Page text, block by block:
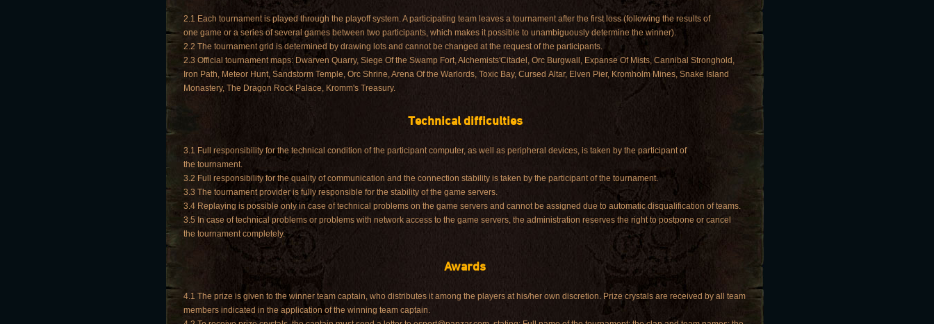
2.1 Each tournament is played through the playoff system. A participating team leaves a tournament after the first loss (following the results of
one game or a series of several games between two participants, which makes it possible to unambiguously determine the winner).
2.2 The tournament grid is determined by drawing lots and cannot be changed at the request of the participants.
2.3 Official tournament maps: Dwarven Quarry, Siege Of the Swamp Fort, Alchemists'Citadel, Orc Burgwall, Expanse Of Mists, Cannibal Stronghold,
Iron Path, Meteor Hunt, Sandstorm Temple, Orc Shrine, Arena Of the Warlords, Toxic Bay, Cursed Altar, Elven Pier, Kromholm Mines, Snake Island
Monastery, The Dragon Rock Palace, Kromm's Treasury.
Technical difficulties
3.1 Full responsibility for the technical condition of the participant computer, as well as peripheral devices, is taken by the participant of
the tournament.
3.2 Full responsibility for the quality of communication and the connection stability is taken by the participant of the tournament.
3.3 The tournament provider is fully responsible for the stability of the game servers.
3.4 Replaying is possible only in case of technical problems on the game servers and cannot be assigned due to automatic disqualification of teams.
3.5 In case of technical problems or problems with network access to the game servers, the administration reserves the right to postpone or cancel
the tournament completely.
Awards
4.1 The prize is given to the winner team captain, who distributes it among the players at his/her own discretion. Prize crystals are received by all team
members indicated in the application of the winning team captain.